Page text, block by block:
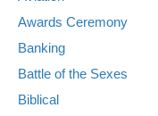
Awards Ceremony
Banking
Battle of the Sexes
Biblical